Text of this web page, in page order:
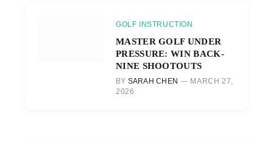
GOLF INSTRUCTION
MASTER GOLF UNDER
PRESSURE: WIN BACK-
NINE SHOOTOUTS
BY SARAH CHEN
MARCH 27,
2026